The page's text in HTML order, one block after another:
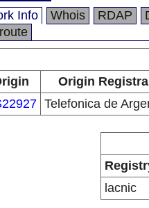
Info Whois RDAP
Origin
Telefonica de
lacnic